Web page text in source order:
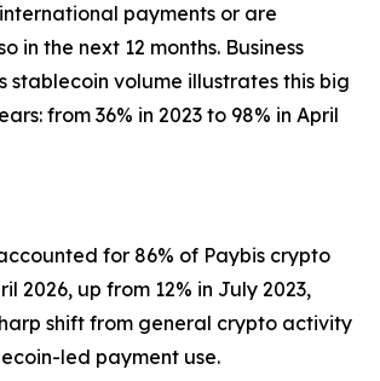
payments or are
in the next 12 months. Business
stablecoin volume illustrates this big
from 36% in 2023 to 98% in April
for 86% of Paybis crypto
2026, up from 12% in July 2023,
shift from general crypto activity
led payment use.